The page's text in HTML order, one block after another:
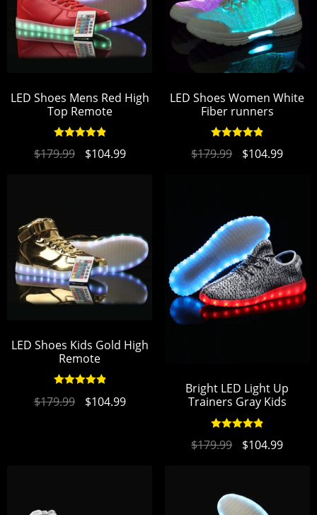
LED Shoes Mens Red High
Top Remote
$179.99 $104.99
LED Shoes Women White
Fiber runners
$179.99 $104.99
LED Shoes Kids Gold High
Remote
out of 5
$179.99 $104.99
Bright LED Light Up
Trainers Gray Kids
out of 5
$179.99 $104.99